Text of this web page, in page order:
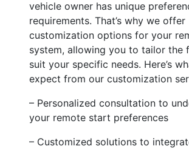
vehicle owner has unique
requirements. That’s why we offer
customization options for your
system, allowing you to tailor the
suit your specific needs. Here’s
expect from our customization
– Personalized consultation to
your remote start preferences
– Customized solutions to